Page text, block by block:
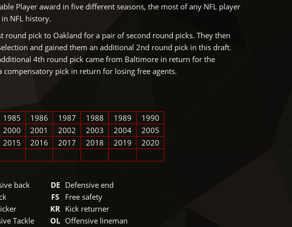
Player award in five different seasons, the most of any NFL player
NFL history.
pick to Oakland for a pair of second round picks. They then
and gained them an additional 2nd round pick in this draft.
4th round pick came from Baltimore in return for the
pick in return for losing free agents.
1985 1986 1987 1988 1989
1990
2000 2001 2002 2003 2004
2005
2015 2016 2017 2018 2019
2020
back DE Defensive end
FS
Free safety
KR Kick returner
Tackle OL Offensive lineman